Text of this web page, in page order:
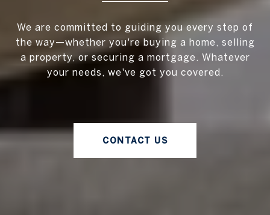
We are committed to guiding you every step of
the way—whether you're buying a home, selling
a property, or securing a mortgage. Whatever
your needs, we've got you covered.
CONTACT US